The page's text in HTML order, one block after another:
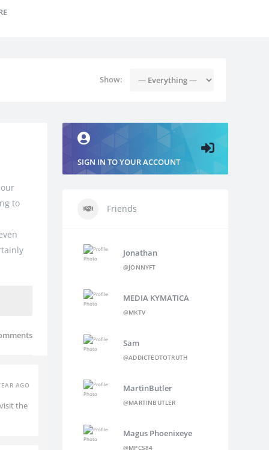
Show:
to
AGO
the
SIGN IN TO YOUR ACCOUNT
Friends
Jonathan
@JONNYFT
MEDIA KYMATICA
@MKTV
Sam
@ADDICTEDTOTRUTH
MartinButler
@MARTINBUTLER
Magus Phoenixeye
@MPCS84